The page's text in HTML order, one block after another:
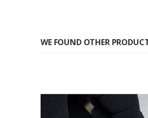
WE FOUND OTHER